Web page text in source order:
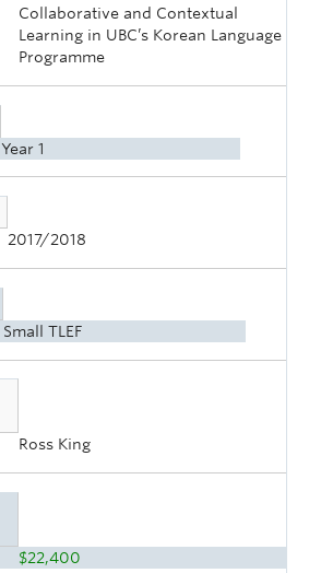
Collaborative and Contextual
Learning in UBC’s Korean Language
Programme
Year 1
2017/2018
Small TLEF
Ross King
$22,400